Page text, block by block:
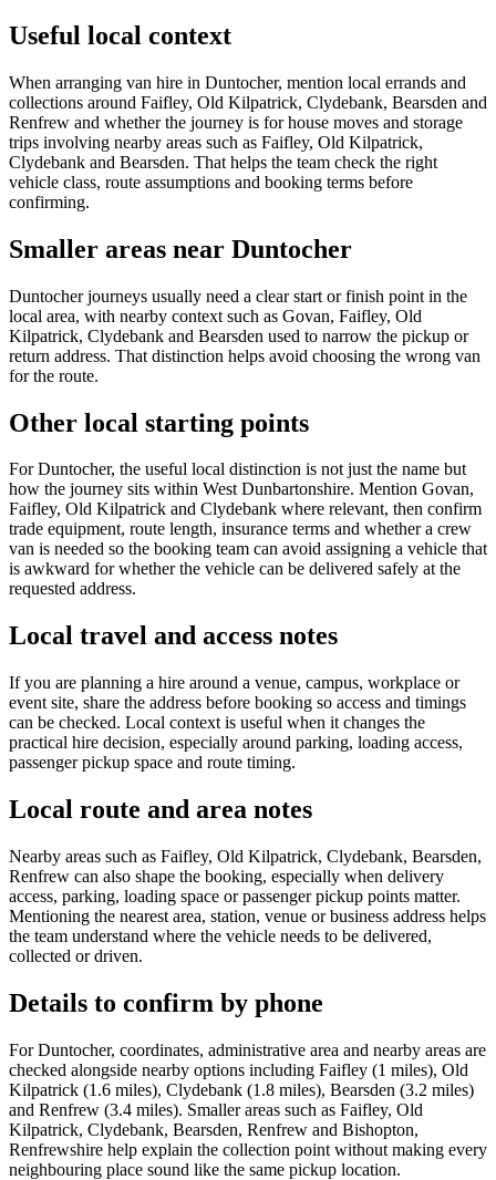
Useful local context
When arranging van hire in Duntocher, mention local errands and
collections around Faifley, Old Kilpatrick, Clydebank, Bearsden and
Renfrew and whether the journey is for house moves and storage
trips involving nearby areas such as Faifley, Old Kilpatrick,
Clydebank and Bearsden. That helps the team check the right
vehicle class, route assumptions and booking terms before
confirming.
Smaller areas near Duntocher
Duntocher journeys usually need a clear start or finish point in the
local area, with nearby context such as Govan, Faifley, Old
Kilpatrick, Clydebank and Bearsden used to narrow the pickup or
return address. That distinction helps avoid choosing the wrong van
for the route.
Other local starting points
For Duntocher, the useful local distinction is not just the name but
how the journey sits within West Dunbartonshire. Mention Govan,
Faifley, Old Kilpatrick and Clydebank where relevant, then confirm
trade equipment, route length, insurance terms and whether a crew
van is needed so the booking team can avoid assigning a vehicle that
is awkward for whether the vehicle can be delivered safely at the
requested address.
Local travel and access notes
If you are planning a hire around a venue, campus, workplace or
event site, share the address before booking so access and timings
can be checked. Local context is useful when it changes the
practical hire decision, especially around parking, loading access,
passenger pickup space and route timing.
Local route and area notes
Nearby areas such as Faifley, Old Kilpatrick, Clydebank, Bearsden,
Renfrew can also shape the booking, especially when delivery
access, parking, loading space or passenger pickup points matter.
Mentioning the nearest area, station, venue or business address helps
the team understand where the vehicle needs to be delivered,
collected or driven.
Details to confirm by phone
For Duntocher, coordinates, administrative area and nearby areas are
checked alongside nearby options including Faifley (1 miles), Old
Kilpatrick (1.6 miles), Clydebank (1.8 miles), Bearsden (3.2 miles)
and Renfrew (3.4 miles). Smaller areas such as Faifley, Old
Kilpatrick, Clydebank, Bearsden, Renfrew and Bishopton,
Renfrewshire help explain the collection point without making every
neighbouring place sound like the same pickup location.